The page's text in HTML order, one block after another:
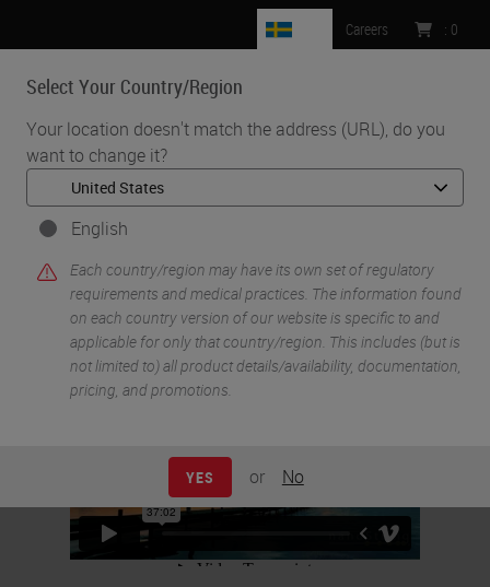
Select Your Country/Region
Your location doesn't match the address (URL), do you
want to change it?
English
Each country/region may have its own set of regulatory
requirements and medical practices. The information found
on each country version of our website is specific to and
applicable for only that country/region. This includes (but is
not limited to) all product details/availability, documentation,
pricing, and promotions.
YES or No
Careers : 0
MENU
Home • Life Sciences and Research Solutions •
IHC & Multiplexing •
Fully Automated Workflows for High Plex Multi-omic Profiling
Research Stainer